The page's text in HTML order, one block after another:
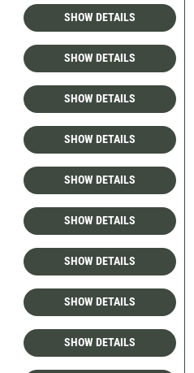
SHOW DETAILS
SHOW DETAILS
SHOW DETAILS
SHOW DETAILS
SHOW DETAILS
SHOW DETAILS
SHOW DETAILS
SHOW DETAILS
SHOW DETAILS